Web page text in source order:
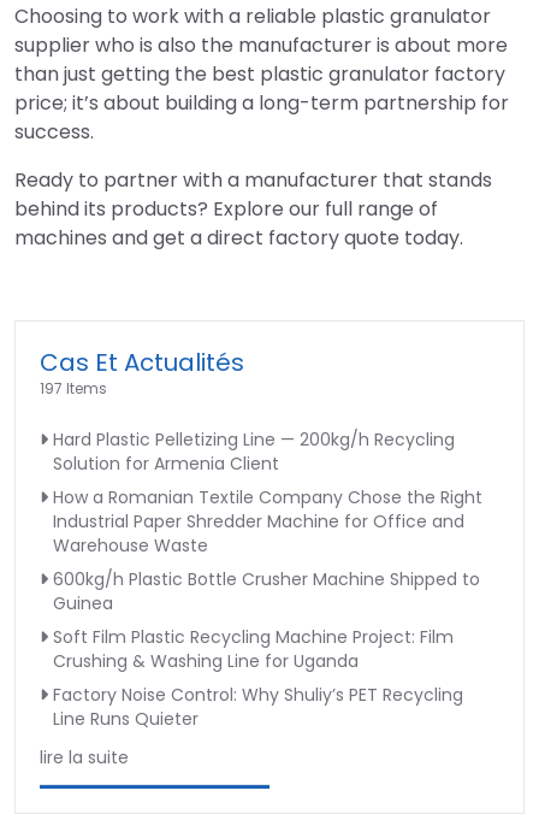
Choosing to work with a reliable plastic granulator
supplier who is also the manufacturer is about more
than just getting the best plastic granulator factory
price; it’s about building a long-term partnership for
success.
Ready to partner with a manufacturer that stands
behind its products? Explore our full range of
machines and get a direct factory quote today.
Cas Et Actualités
197 Items
Hard Plastic Pelletizing Line — 200kg/h Recycling
Solution for Armenia Client
How a Romanian Textile Company Chose the Right
Industrial Paper Shredder Machine for Office and
Warehouse Waste
600kg/h Plastic Bottle Crusher Machine Shipped to
Guinea
Soft Film Plastic Recycling Machine Project: Film
Crushing & Washing Line for Uganda
Factory Noise Control: Why Shuliy’s PET Recycling
Line Runs Quieter
lire la suite